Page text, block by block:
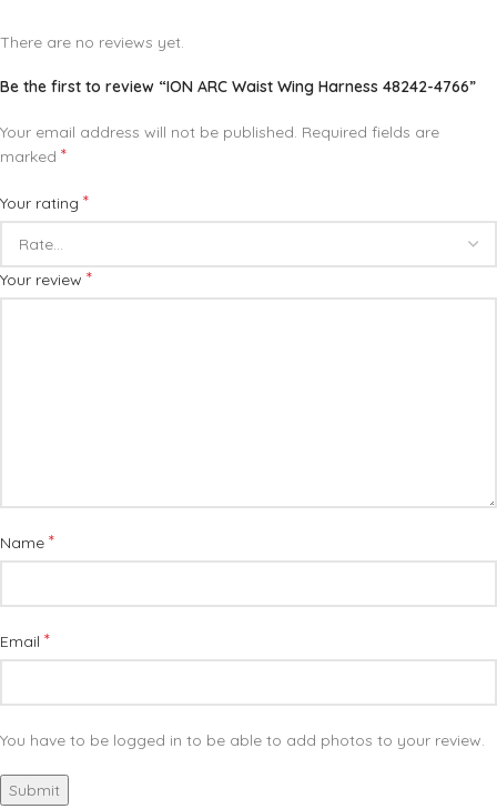
There are no reviews yet.
Be the first to review “ION ARC Waist Wing Harness 48242-4766”
Your email address will not be published. Required fields are
marked *
Your rating *
Your review *
Name *
Email *
You have to be logged in to be able to add photos to your review.